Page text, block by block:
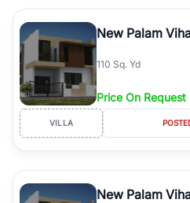
New Palam
110 Sq. Yd
Price On Request
VILLA
New Palam